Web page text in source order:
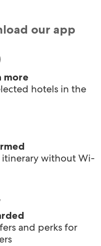
our app
more
hotels in the
itinerary without Wi-
and perks for